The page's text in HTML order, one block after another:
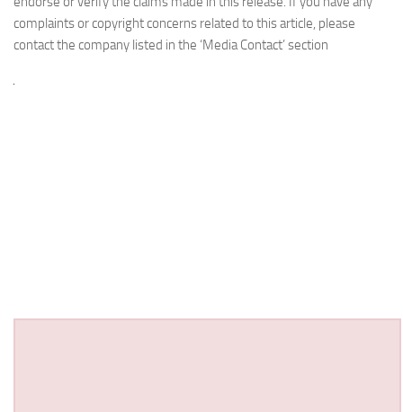
complaints or copyright concerns related to this article, please
contact the company listed in the ‘Media Contact’ section